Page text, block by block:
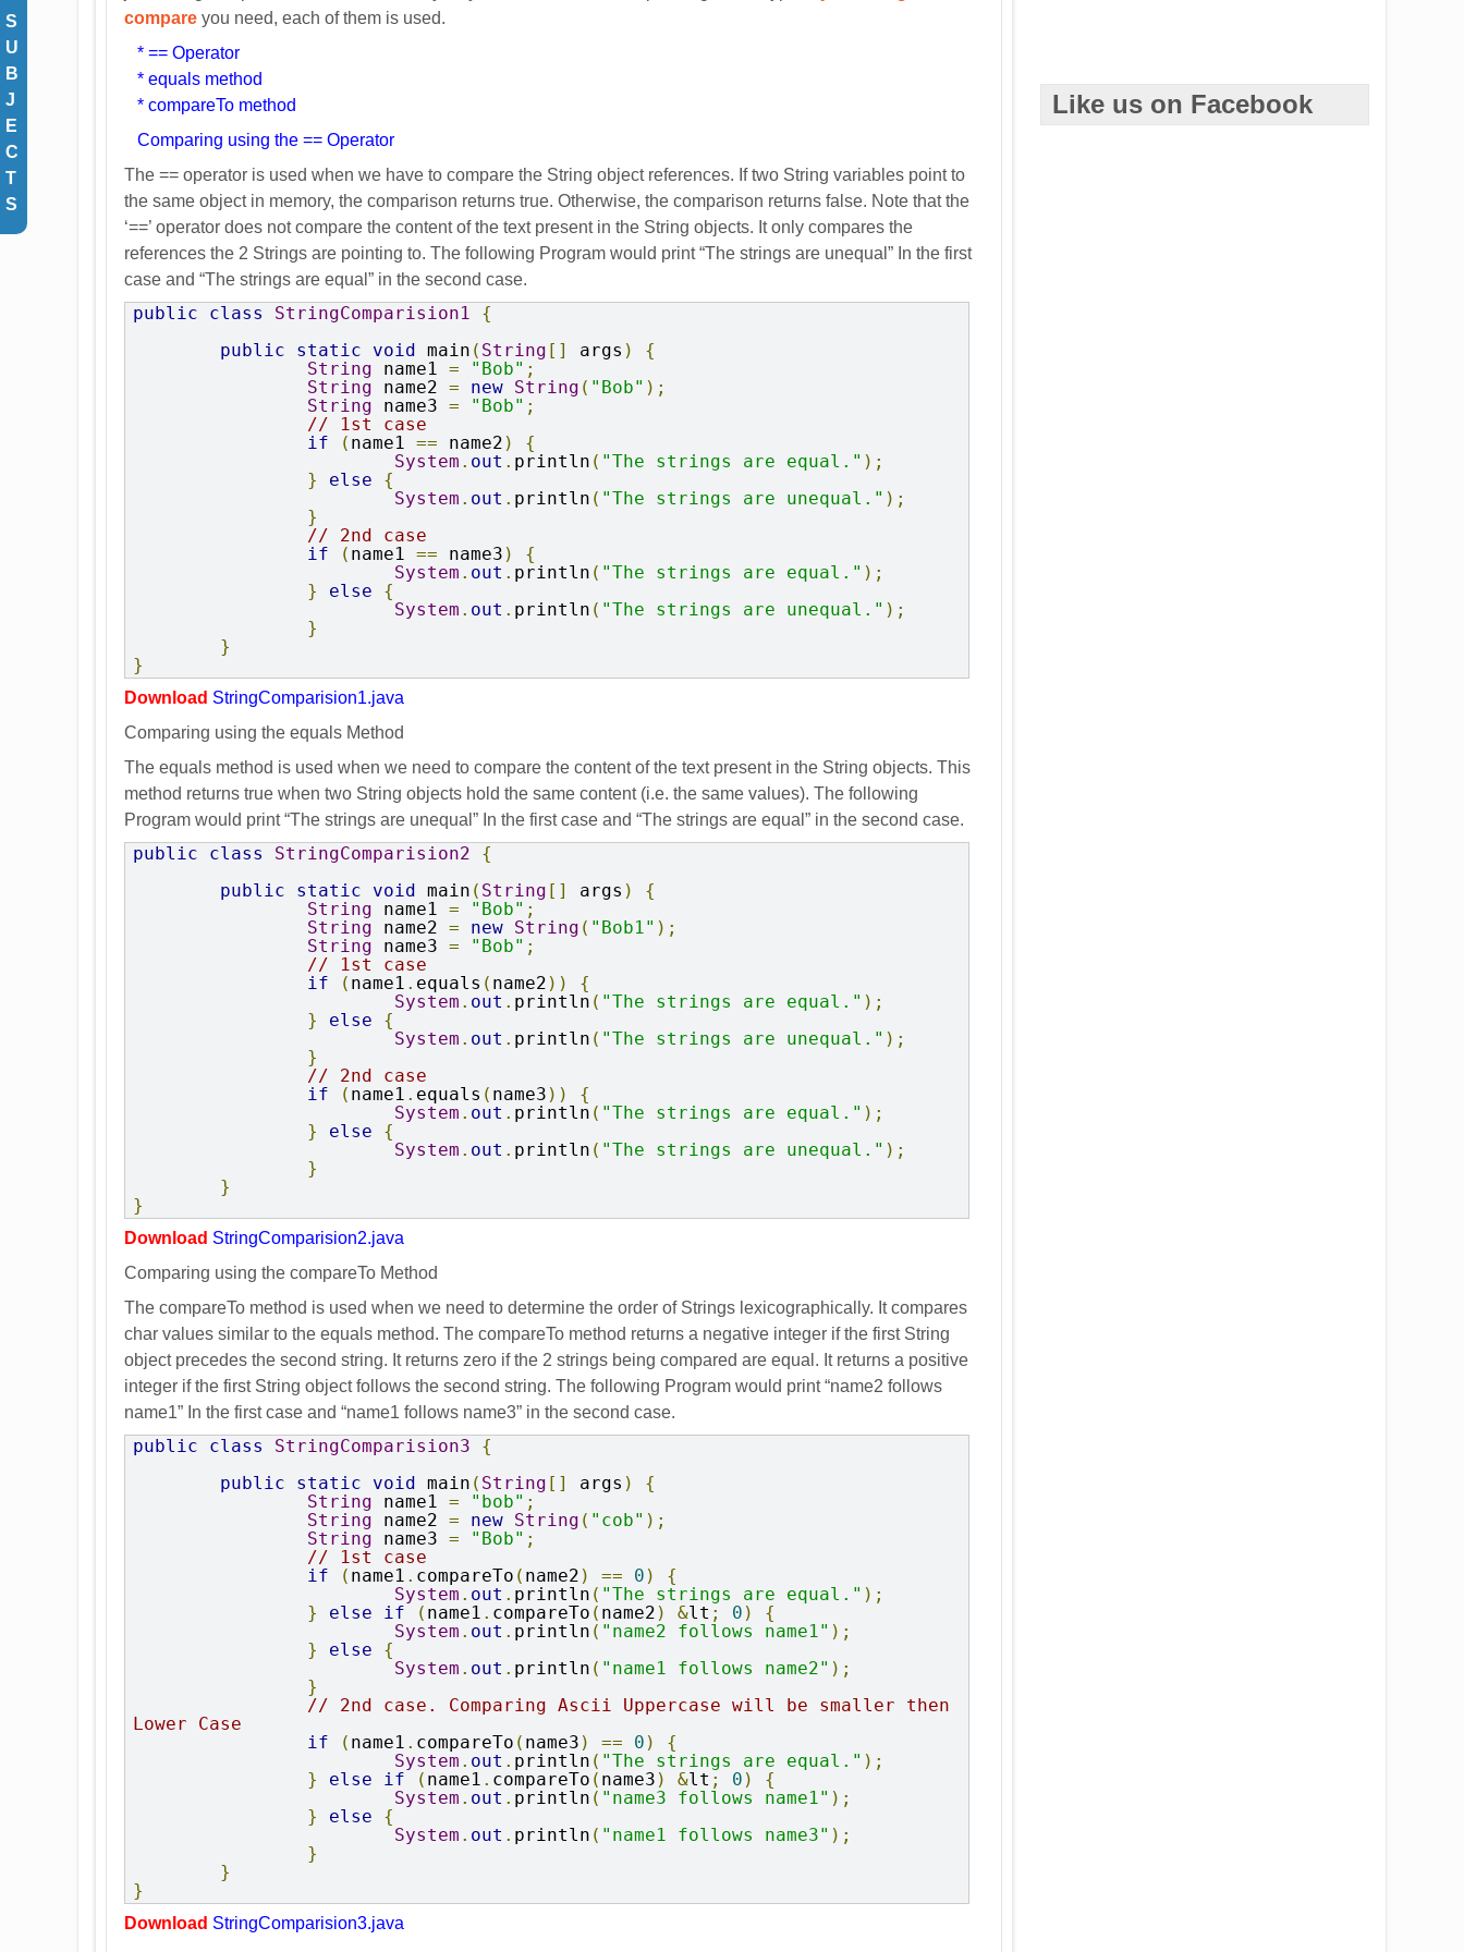
S
U
B
J
E
C
T
S
compare you need, each of them is used.
* == Operator
* equals method
* compareTo method
Comparing using the == Operator
The == operator is used when we have to compare the String object references. If two String variables point to
the same object in memory, the comparison returns true. Otherwise, the comparison returns false. Note that the
‘==’ operator does not compare the content of the text present in the String objects. It only compares the
references the 2 Strings are pointing to. The following Program would print “The strings are unequal” In the first
case and “The strings are equal” in the second case.
public class StringComparision1
{
public
static void main ( String [] args )
{
String name1 = "Bob" ;
String name2 = new String ( "Bob" );
String name3 = "Bob" ;
// 1st case
if
( name1 == name2 )
{
System . out . println ( "The strings are equal." );
}
else
{
System . out . println ( "The strings are unequal." );
}
// 2nd case
if
( name1 == name3 )
{
System . out . println ( "The strings are equal." );
}
else
{
System . out . println ( "The strings are unequal." );
}
}
}
Download StringComparision1.java
Comparing using the equals Method
The equals method is used when we need to compare the content of the text present in the String objects. This
method returns true when two String objects hold the same content (i.e. the same values). The following
Program would print “The strings are unequal” In the first case and “The strings are equal” in the second case.
public class StringComparision2
{
public
static void main ( String [] args )
{
String name1 = "Bob" ;
String name2 = new String ( "Bob1" );
String name3 = "Bob" ;
// 1st case
if
( name1 . equals ( name2 ))
{
System . out . println ( "The strings are equal." );
}
else
{
System . out . println ( "The strings are unequal." );
}
// 2nd case
if
( name1 . equals ( name3 ))
{
System . out . println ( "The strings are equal." );
}
else
{
System . out . println ( "The strings are unequal." );
}
}
}
Download StringComparision2.java
Comparing using the compareTo Method
The compareTo method is used when we need to determine the order of Strings lexicographically. It compares
char values similar to the equals method. The compareTo method returns a negative integer if the first String
object precedes the second string. It returns zero if the 2 strings being compared are equal. It returns a positive
integer if the first String object follows the second string. The following Program would print “name2 follows
name1” In the first case and “name1 follows name3” in the second case.
public class StringComparision3
{
public
static void main ( String [] args )
{
String name1 = "bob" ;
String name2 = new String ( "cob" );
String name3 = "Bob" ;
// 1st case
if
( name1 . compareTo ( name2 ) == 0 )
{
System . out . println ( "The strings are equal." );
}
else if ( name1 . compareTo ( name2 ) &lt ; 0 )
{
System . out . println ( "name2 follows name1" );
}
else
{
System . out . println ( "name1 follows name2" );
}
// 2nd case. Comparing Ascii Uppercase will be smaller then
Lower Case
if
( name1 . compareTo ( name3 ) == 0 )
{
System . out . println ( "The strings are equal." );
}
else if ( name1 . compareTo ( name3 ) &lt ; 0 )
{
System . out . println ( "name3 follows name1" );
}
else
{
System . out . println ( "name1 follows name3" );
}
}
}
Download StringComparision3.java
Like us on Facebook